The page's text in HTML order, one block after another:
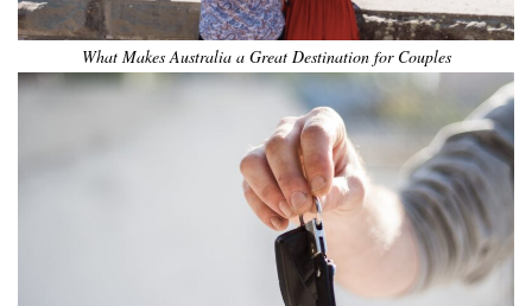
What Makes Australia a Great Destination for Couples